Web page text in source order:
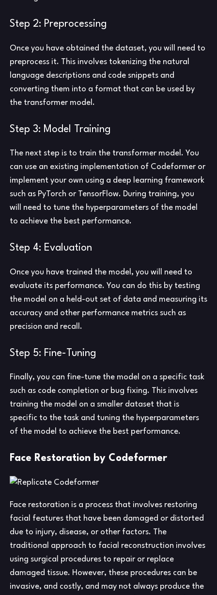
Step 2: Preprocessing
Once you have obtained the dataset, you will need to
preprocess it. This involves tokenizing the natural
language descriptions and code snippets and
converting them into a format that can be used by
the transformer model.
Step 3: Model Training
The next step is to train the transformer model. You
can use an existing implementation of Codeformer or
implement your own using a deep learning framework
such as PyTorch or TensorFlow. During training, you
will need to tune the hyperparameters of the model
to achieve the best performance.
Step 4: Evaluation
Once you have trained the model, you will need to
evaluate its performance. You can do this by testing
the model on a held-out set of data and measuring its
accuracy and other performance metrics such as
precision and recall.
Step 5: Fine-Tuning
Finally, you can fine-tune the model on a specific task
such as code completion or bug fixing. This involves
training the model on a smaller dataset that is
specific to the task and tuning the hyperparameters
of the model to achieve the best performance.
Face Restoration by Codeformer
Face restoration is a process that involves restoring
facial features that have been damaged or distorted
due to injury, disease, or other factors. The
traditional approach to facial reconstruction involves
using surgical procedures to repair or replace
damaged tissue. However, these procedures can be
invasive, and costly, and may not always produce the